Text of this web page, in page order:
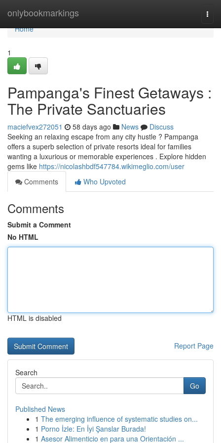
onlybookmarkings
Home
Home
1
Pampanga's Finest Getaways :
The Private Sanctuaries
maciefvex272051 58 days ago News
Discuss
Seeking an relaxing escape from any city hustle ? Pampanga
offers a superb selection of private resorts ideal for families
wanting a luxurious or memorable experiences . Explore hidden
gems like https://nicolashbdf547784.wikimeglio.com/user
Comments
Who Upvoted
Comments
Submit a Comment
No HTML
HTML is disabled
Report Page
Search
Go
Published News
1 The emerging influence of systematic studies on...
1 Porno İzle: En İyi Şanslar Burada!
1 Asesor Alimenticio en para una Orientación ...